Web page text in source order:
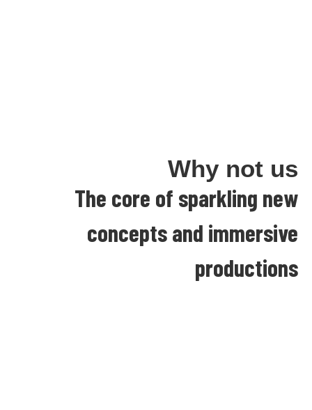
Why not us
The core of sparkling new
concepts and immersive
productions